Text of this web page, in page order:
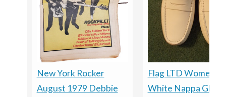
New York Rocker
August 1979 Debbie
Flag LTD Women’s
White Nappa Glove